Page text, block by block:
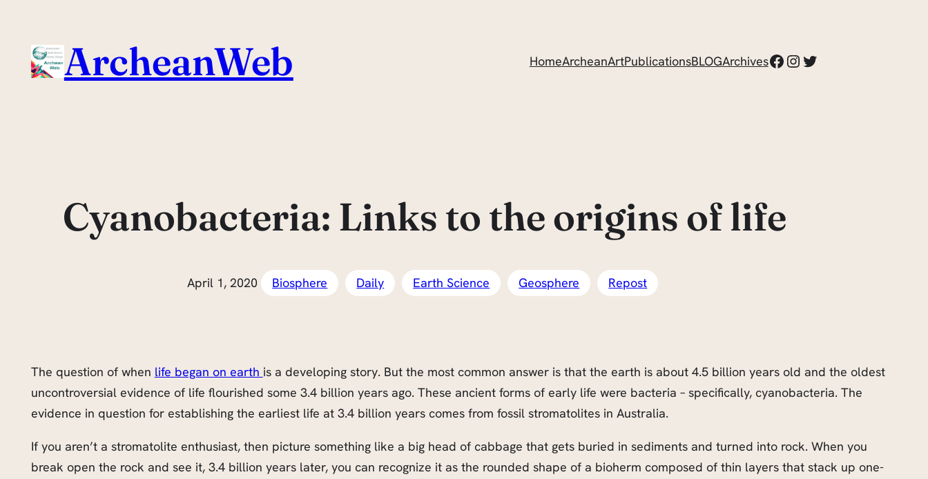
content
ArcheanWeb HomeArcheanArtPublicationsBLOGArchivesFacebook
Instagram
Twitter
Cyanobacteria: Links to the origins of life
April 1, 2020 Biosphere Daily Earth Science Geosphere Repost
The question of when life began on earth is a developing story. But the most common answer is that the earth is about 4.5 billion years old and the oldest
uncontroversial evidence of life flourished some 3.4 billion years ago. These ancient forms of early life were bacteria – specifically, cyanobacteria. The
evidence in question for establishing the earliest life at 3.4 billion years comes from fossil stromatolites in Australia.
If you aren’t a stromatolite enthusiast, then picture something like a big head of cabbage that gets buried in sediments and turned into rock. When you
break open the rock and see it, 3.4 billion years later, you can recognize it as the rounded shape of a bioherm composed of thin layers that stack up one-